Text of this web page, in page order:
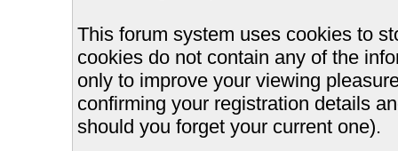
This forum system uses cookies to
cookies do not contain any of the
only to improve your viewing
confirming your registration details
should you forget your current one).